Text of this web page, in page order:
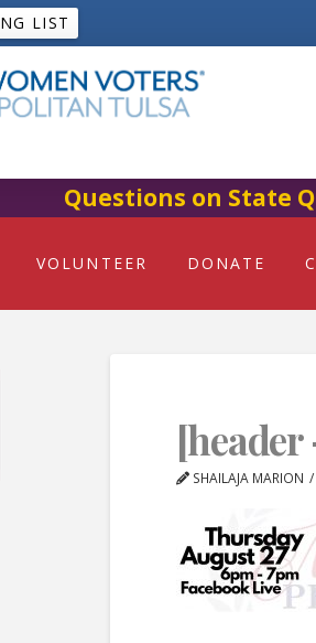
LIST
Questions on State
VOLUNTEER DONATE
[header
SHAILAJA MARION